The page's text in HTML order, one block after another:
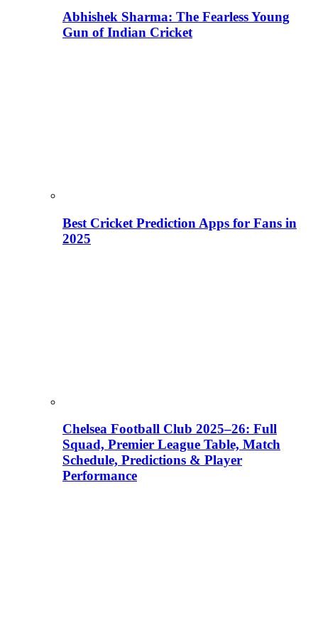
Abhishek Sharma: The Fearless Young
Gun of Indian Cricket
Best Cricket Prediction Apps for Fans in
2025
Chelsea Football Club 2025–26: Full
Squad, Premier League Table, Match
Schedule, Predictions & Player
Performance